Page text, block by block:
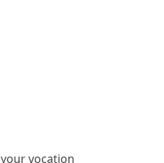
your vocation